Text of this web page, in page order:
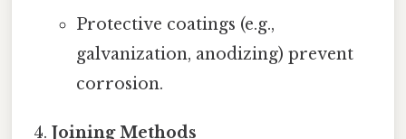
Protective coatings (e.g.,
galvanization, anodizing) prevent
corrosion.
Joining Methods